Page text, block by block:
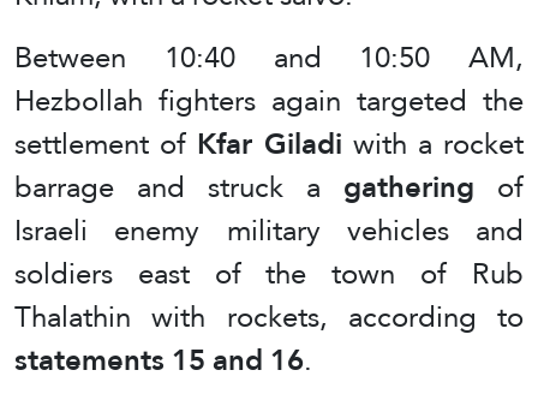
Between 10:40 and 10:50 AM,
Hezbollah fighters again targeted the
settlement of Kfar Giladi with a rocket
barrage and struck a gathering of
Israeli enemy military vehicles and
soldiers east of the town of Rub
Thalathin with rockets, according to
statements 15 and 16.